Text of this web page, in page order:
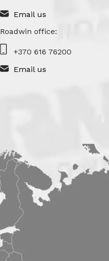
Email us
Roadwin office:
+370 616 76200
Email us